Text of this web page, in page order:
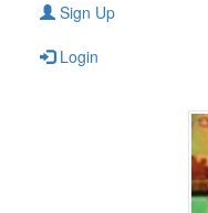
Sign Up
Login